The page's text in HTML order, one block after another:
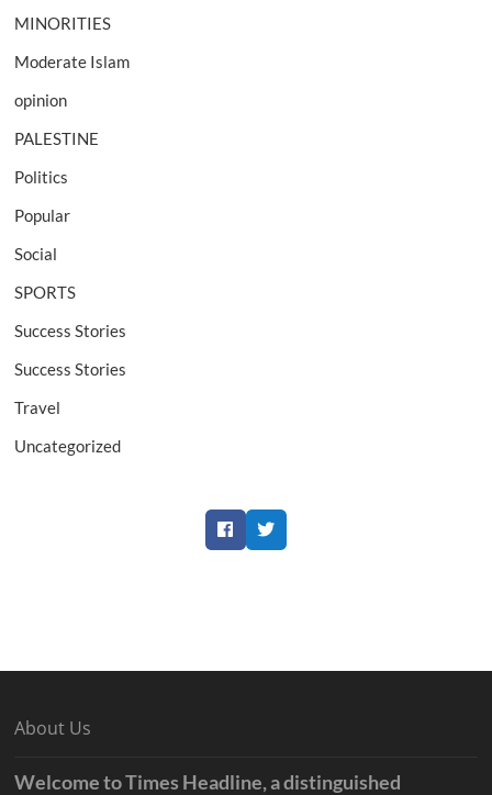
MINORITIES
Moderate Islam
opinion
PALESTINE
Politics
Popular
Social
SPORTS
Success Stories
Success Stories
Travel
Uncategorized
FacebookTwitter
About Us
Welcome to Times Headline, a distinguished